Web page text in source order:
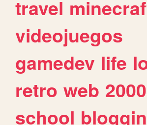
travel
videojuegos
gamedev life
retro web
school